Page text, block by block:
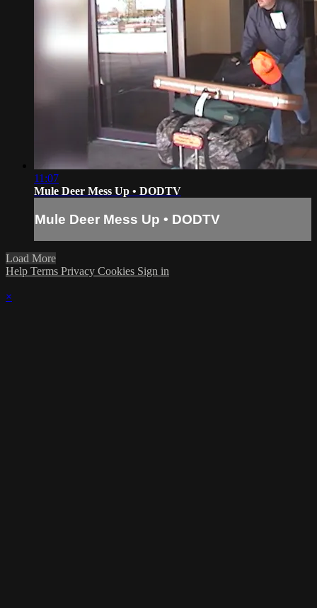
11:07
Mule Deer Mess Up • DODTV
Mule Deer Mess Up • DODTV
Load More
Help Terms Privacy Cookies Sign in
×